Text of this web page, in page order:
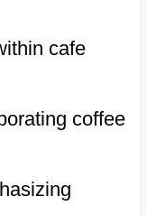
cafe
coffee